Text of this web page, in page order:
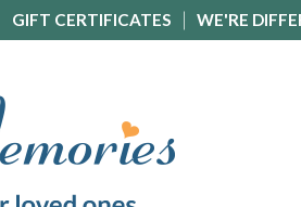
GIFT CERTIFICATES WE'RE